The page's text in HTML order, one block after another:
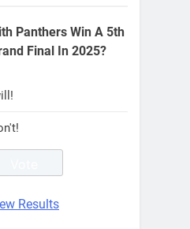
Panthers Win A 5th
Final In 2025?
Results